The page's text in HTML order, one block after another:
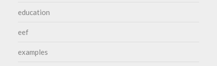
education
eef
examples